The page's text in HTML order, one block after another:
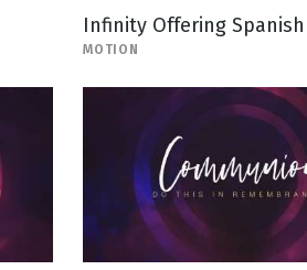
Infinity Offering Spanish
MOTION